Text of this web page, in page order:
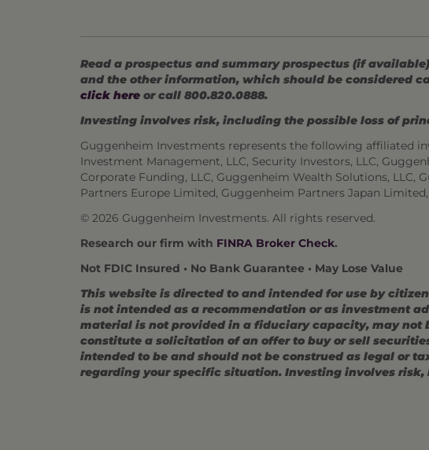
Read a prospectus and summary prospectus (if
and the other information, which should be considered
click here or call 800.820.0888.
Investing involves risk, including the possible loss of
Guggenheim Investments represents the following affiliated
Investment Management, LLC, Security Investors, LLC,
Corporate Funding, LLC, Guggenheim Wealth Solutions, LLC,
Partners Europe Limited, Guggenheim Partners Japan Limited,
© 2026 Guggenheim Investments. All rights reserved.
Research our firm with FINRA Broker Check.
Not FDIC Insured • No Bank Guarantee • May Lose Value
This website is directed to and intended for use by
is not intended as a recommendation or as investment
material is not provided in a fiduciary capacity, may not
constitute a solicitation of an offer to buy or sell
intended to be and should not be construed as legal or
regarding your specific situation. Investing involves